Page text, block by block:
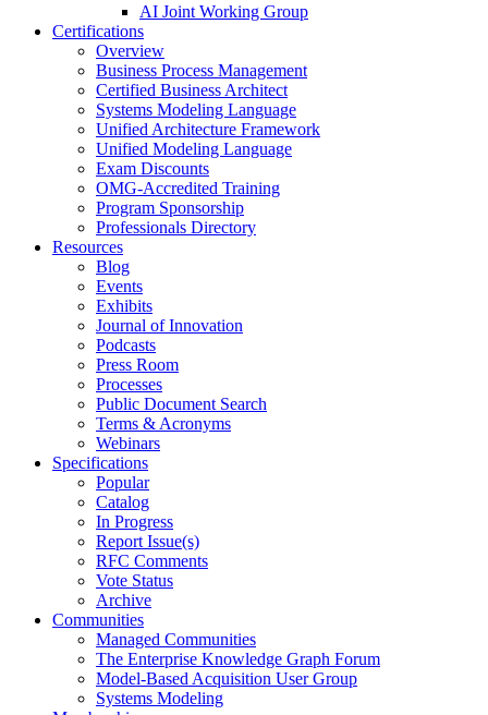
AI Joint Working Group
Certifications
Overview
Business Process Management
Certified Business Architect
Systems Modeling Language
Unified Architecture Framework
Unified Modeling Language
Exam Discounts
OMG-Accredited Training
Program Sponsorship
Professionals Directory
Resources
Blog
Events
Exhibits
Journal of Innovation
Podcasts
Press Room
Processes
Public Document Search
Terms & Acronyms
Webinars
Specifications
Popular
Catalog
In Progress
Report Issue(s)
RFC Comments
Vote Status
Archive
Communities
Managed Communities
The Enterprise Knowledge Graph Forum
Model-Based Acquisition User Group
Systems Modeling